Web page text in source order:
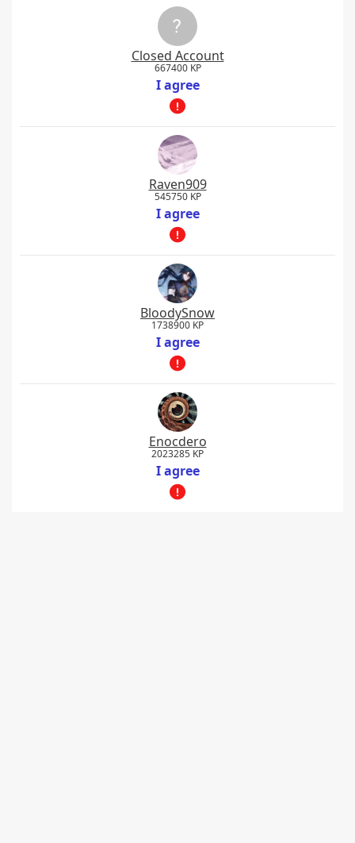
Closed Account
667400 KP
I agree
Raven909
545750 KP
I agree
BloodySnow
1738900 KP
I agree
Enocdero
2023285 KP
I agree